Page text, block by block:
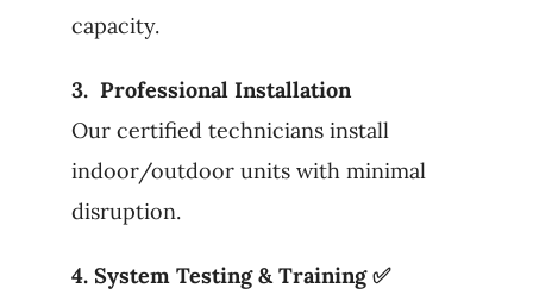
capacity.
3. Professional Installation
Our certified technicians install
indoor/outdoor units with minimal
disruption.
4. System Testing & Training ✅